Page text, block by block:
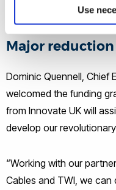
Use
Major
Dominic Quennell, Chief
welcomed the funding
from Innovate UK will
develop our
“Working with our
Cables and TWI, we